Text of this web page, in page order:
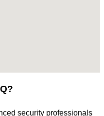
security professionals